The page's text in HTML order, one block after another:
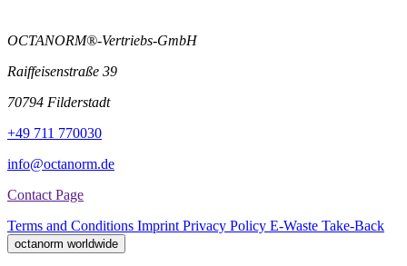
OCTANORM®-Vertriebs-GmbH
Raiffeisenstraße 39
70794 Filderstadt
+49 711 770030
info@octanorm.de
Contact Page
Terms and Conditions Imprint Privacy Policy E-Waste Take-Back
octanorm worldwide